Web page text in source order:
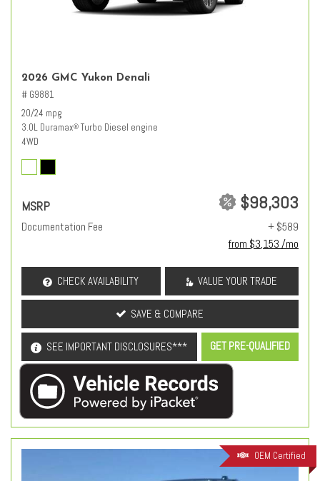
2026 GMC Yukon Denali
# G9881
20/24 mpg
3.0L Duramax® Turbo Diesel engine
4WD
MSRP $98,303
Documentation Fee
+ $589
from $3,153 /mo
CHECK AVAILABILITY VALUE YOUR TRADE
SAVE & COMPARE
SEE IMPORTANT DISCLOSURES*** GET PRE-QUALIFIED
OEM Certified